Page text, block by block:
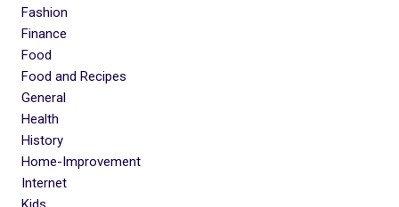
Fashion
Finance
Food
Food and Recipes
General
Health
History
Home-Improvement
Internet